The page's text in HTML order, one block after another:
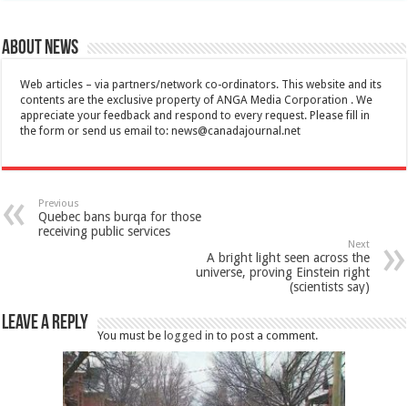
About News
Web articles – via partners/network co-ordinators. This website and its
contents are the exclusive property of ANGA Media Corporation . We
appreciate your feedback and respond to every request. Please fill in
the form or send us email to:news@canadajournal.net
Previous
Quebec bans burqa for those
receiving public services
Next
A bright light seen across the
universe, proving Einstein right
(scientists say)
Leave a Reply
You must be logged in to post a comment.